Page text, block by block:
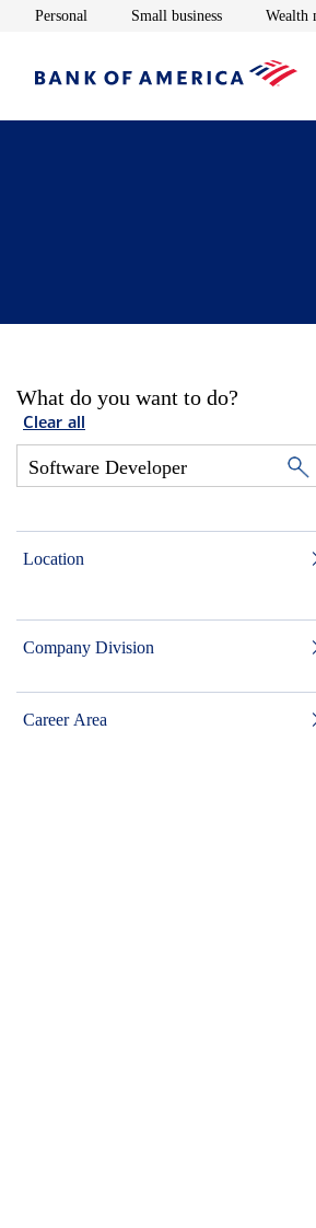
Personal Opens in new window
Small businessOpens in new
Wealth
What do you want to do?
Clear all
Location
Company Division
Career Area